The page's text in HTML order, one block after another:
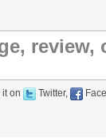
on Twitter,